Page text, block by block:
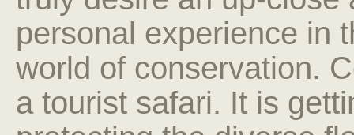
personal experience in
world of conservation.
a tourist safari. It is